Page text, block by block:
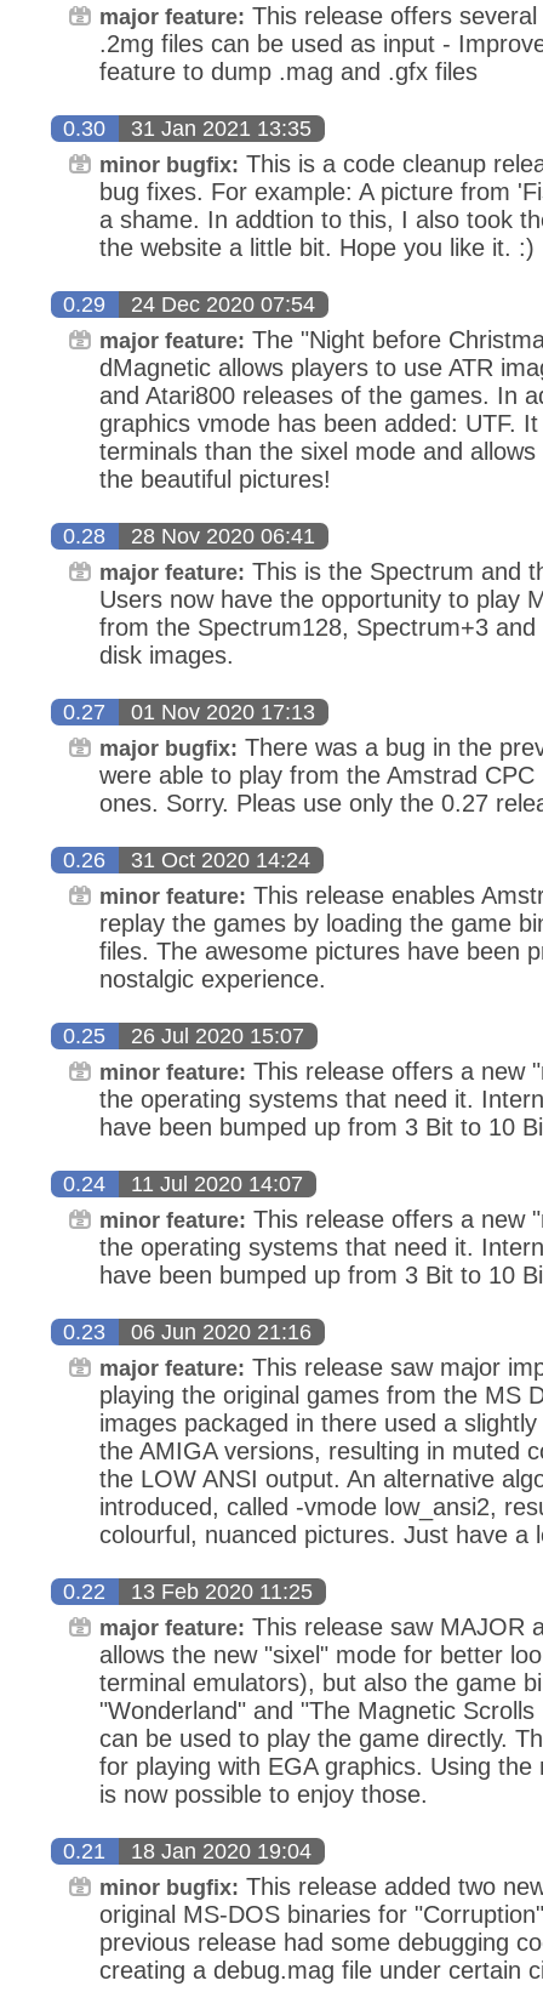
major feature: This release offers
.2mg files can be used as input -
feature to dump .mag and .gfx files
0.30 31 Jan 2021 13:35
minor bugfix: This is a code cleanup
bug fixes. For example: A picture from
a shame. In addtion to this, I also took
the website a little bit. Hope you like it. :)
0.29 24 Dec 2020 07:54
major feature: The "Night before
dMagnetic allows players to use ATR
and Atari800 releases of the games. In
graphics vmode has been added: UTF.
terminals than the sixel mode and
the beautiful pictures!
0.28 28 Nov 2020 06:41
major feature: This is the Spectrum and
Users now have the opportunity to play
from the Spectrum128, Spectrum+3 and
disk images.
0.27 01 Nov 2020 17:13
major bugfix: There was a bug in the
were able to play from the Amstrad
ones. Sorry. Pleas use only the 0.27
0.26 31 Oct 2020 14:24
minor feature: This release enables
replay the games by loading the game
files. The awesome pictures have been
nostalgic experience.
0.25 26 Jul 2020 15:07
minor feature: This release offers a new
the operating systems that need it.
have been bumped up from 3 Bit to 10
0.24 11 Jul 2020 14:07
minor feature: This release offers a new
the operating systems that need it.
have been bumped up from 3 Bit to 10
0.23 06 Jun 2020 21:16
major feature: This release saw major
playing the original games from the MS
images packaged in there used a
the AMIGA versions, resulting in muted
the LOW ANSI output. An alternative
introduced, called -vmode low_ansi2,
colourful, nuanced pictures. Just have a
0.22 13 Feb 2020 11:25
major feature: This release saw MAJOR
allows the new "sixel" mode for better
terminal emulators), but also the game
"Wonderland" and "The Magnetic Scrolls
can be used to play the game directly.
for playing with EGA graphics. Using
is now possible to enjoy those.
0.21 18 Jan 2020 19:04
minor bugfix: This release added two
original MS-DOS binaries for
previous release had some debugging
creating a debug.mag file under certain